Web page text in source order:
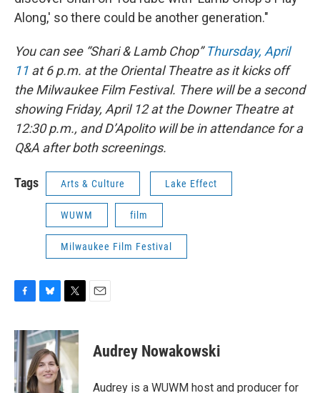
Along,' so there could be another generation."
You can see “Shari & Lamb Chop”Thursday, April
11 at 6 p.m. at the Oriental Theatre as it kicks off
the Milwaukee Film Festival. There will be a second
showing Friday, April 12 at the Downer Theatre at
12:30 p.m., and D’Apolito will be in attendance for a
Q&A after both screenings.
Tags Arts & Culture Lake Effect
WUWM film
Milwaukee Film Festival
c
e
b
o
u
e
s
k
y
i
t
t
e
r
Audrey Nowakowski
Audrey is a WUWM host and producer for